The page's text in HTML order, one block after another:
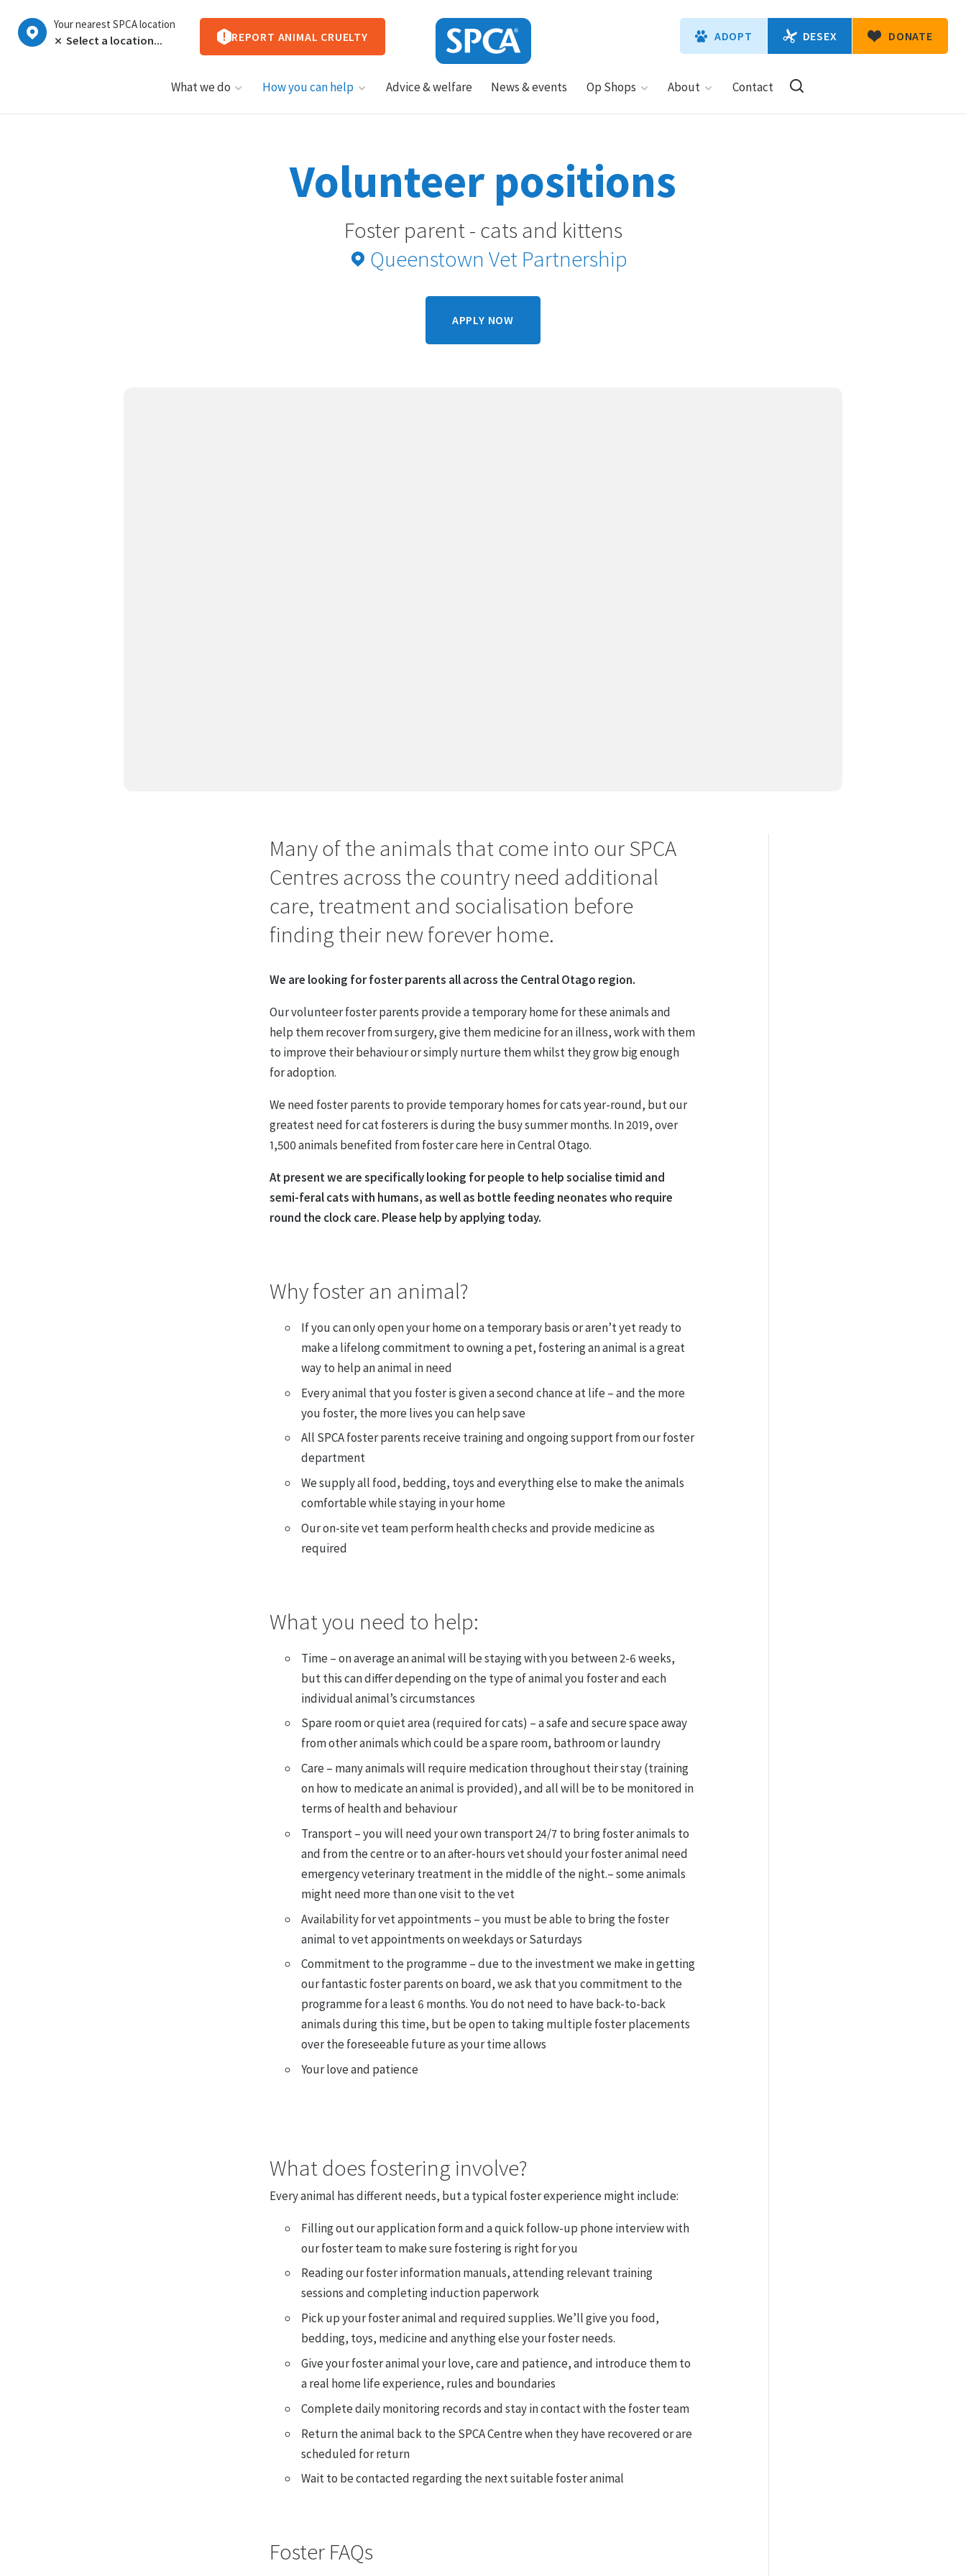
New
Your nearest SPCA location
REPORT ANIMAL CRUELTY ADOPT DESEX DONATE
What we do How you can help Advice & welfare News & events Op Shops About Contact
Volunteer positions
Foster parent - cats and kittens
Queenstown Vet Partnership
APPLY NOW
Many of the animals that come into our SPCA
Centres across the country need additional
care, treatment and socialisation before
finding their new forever home.
We are looking for foster parents all across the Central Otago region.
Our volunteer foster parents provide a temporary home for these animals and
help them recover from surgery, give them medicine for an illness, work with them
to improve their behaviour or simply nurture them whilst they grow big enough
for adoption.
We need foster parents to provide temporary homes for cats year-round, but our
greatest need for cat fosterers is during the busy summer months. In 2019, over
1,500 animals benefited from foster care here in Central Otago.
At present we are specifically looking for people to help socialise timid and
semi-feral cats with humans, as well as bottle feeding neonates who require
round the clock care. Please help by applying today.
Why foster an animal?
If you can only open your home on a temporary basis or aren’t yet ready to
make a lifelong commitment to owning a pet, fostering an animal is a great
way to help an animal in need
Every animal that you foster is given a second chance at life – and the more
you foster, the more lives you can help save
All SPCA foster parents receive training and ongoing support from our foster
department
We supply all food, bedding, toys and everything else to make the animals
comfortable while staying in your home
Our on-site vet team perform health checks and provide medicine as
required
What you need to help:
Time – on average an animal will be staying with you between 2-6 weeks,
but this can differ depending on the type of animal you foster and each
individual animal’s circumstances
Spare room or quiet area (required for cats) – a safe and secure space away
from other animals which could be a spare room, bathroom or laundry
Care – many animals will require medication throughout their stay (training
on how to medicate an animal is provided), and all will be to be monitored in
terms of health and behaviour
Transport – you will need your own transport 24/7 to bring foster animals to
and from the centre or to an after-hours vet should your foster animal need
emergency veterinary treatment in the middle of the night.– some animals
might need more than one visit to the vet
Availability for vet appointments – you must be able to bring the foster
animal to vet appointments on weekdays or Saturdays
Commitment to the programme – due to the investment we make in getting
our fantastic foster parents on board, we ask that you commitment to the
programme for a least 6 months. You do not need to have back-to-back
animals during this time, but be open to taking multiple foster placements
over the foreseeable future as your time allows
Your love and patience
What does fostering involve?
Every animal has different needs, but a typical foster experience might include:
Filling out our application form and a quick follow-up phone interview with
our foster team to make sure fostering is right for you
Reading our foster information manuals, attending relevant training
sessions and completing induction paperwork
Pick up your foster animal and required supplies. We’ll give you food,
bedding, toys, medicine and anything else your foster needs.
Give your foster animal your love, care and patience, and introduce them to
a real home life experience, rules and boundaries
Complete daily monitoring records and stay in contact with the foster team
Return the animal back to the SPCA Centre when they have recovered or are
scheduled for return
Wait to be contacted regarding the next suitable foster animal
Foster FAQs